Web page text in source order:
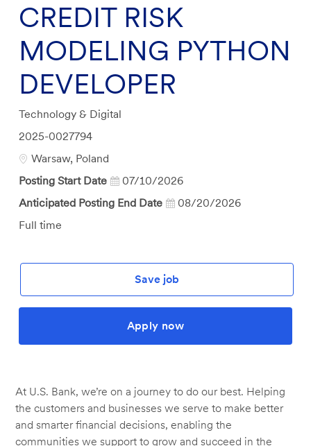
CREDIT RISK
MODELING PYTHON
DEVELOPER
Category
Technology & Digital
Job
Id
2025-0027794
Location
Warsaw, Poland
Posting Start Date
07/10/2026
Anticipated Posting End Date
08/20/2026
Job
Full time
Save job
Apply now
At U.S. Bank, we’re on a journey to do our best. Helping
the customers and businesses we serve to make better
and smarter financial decisions, enabling the
communities we support to grow and succeed in the